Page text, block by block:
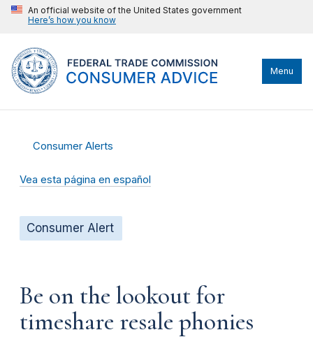
An official website of the United States government
Here’s how you know
Menu
Consumer Alerts
Vea esta página en español
Consumer Alert
Be on the lookout for
timeshare resale phonies